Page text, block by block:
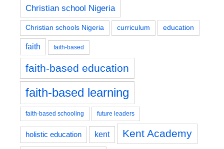
Christian school Nigeria
Christian schools Nigeria curriculum education
faith faith-based
faith-based education
faith-based learning
faith-based schooling future leaders
holistic education kent Kent Academy